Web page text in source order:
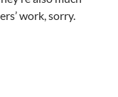
work, sorry.
Game Two: Space